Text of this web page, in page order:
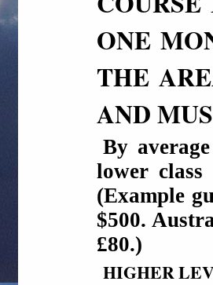
ONE
THE
AND
By
lower
(Example
$500.
£80.)
HIGHER